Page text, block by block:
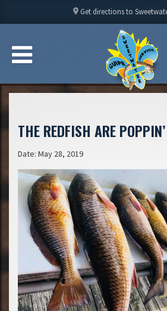
location_on Get directions to
THE REDFISH ARE POPPIN’
Date: May 28, 2019